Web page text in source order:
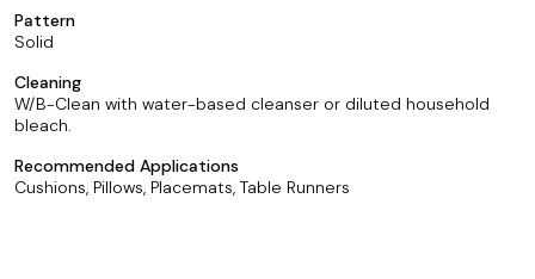
Pattern
Solid
Cleaning
W/B-Clean with water-based cleanser or diluted household
bleach.
Recommended Applications
Cushions, Pillows, Placemats, Table Runners